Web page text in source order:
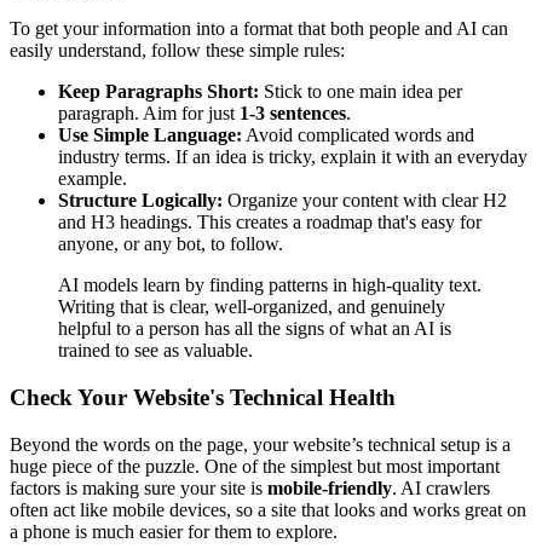
To get your information into a format that both people and AI can
easily understand, follow these simple rules:
Keep Paragraphs Short: Stick to one main idea per
paragraph. Aim for just 1-3 sentences.
Use Simple Language: Avoid complicated words and
industry terms. If an idea is tricky, explain it with an everyday
example.
Structure Logically: Organize your content with clear H2
and H3 headings. This creates a roadmap that's easy for
anyone, or any bot, to follow.
AI models learn by finding patterns in high-quality text.
Writing that is clear, well-organized, and genuinely
helpful to a person has all the signs of what an AI is
trained to see as valuable.
Check Your Website's Technical Health
Beyond the words on the page, your website’s technical setup is a
huge piece of the puzzle. One of the simplest but most important
factors is making sure your site is mobile-friendly. AI crawlers
often act like mobile devices, so a site that looks and works great on
a phone is much easier for them to explore.